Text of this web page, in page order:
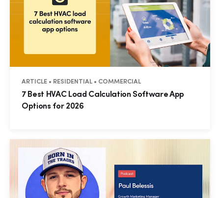
ARTICLE • RESIDENTIAL • COMMERCIAL
7 Best HVAC Load Calculation Software App
Options for 2026